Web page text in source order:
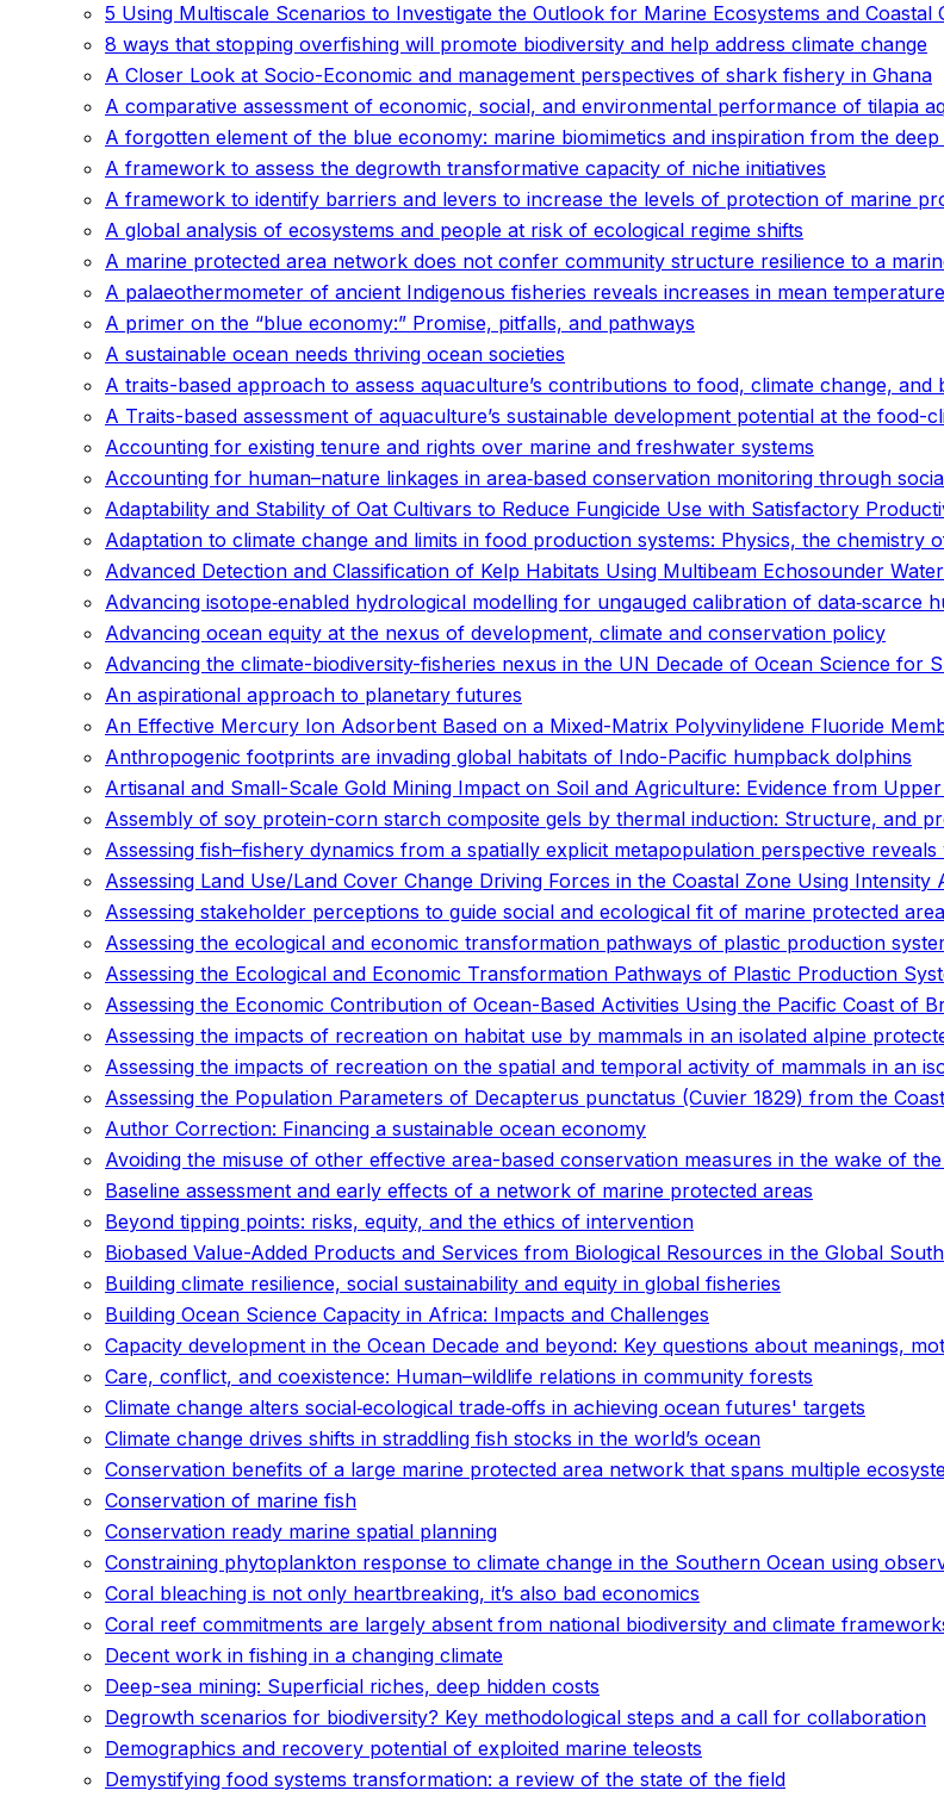
5 Using Multiscale Scenarios to Investigate the Outlook for Marine Ecosystems and Coastal
8 ways that stopping overfishing will promote biodiversity and help address climate change
A Closer Look at Socio-Economic and management perspectives of shark fishery in Ghana
A comparative assessment of economic, social, and environmental performance of tilapia
A forgotten element of the blue economy: marine biomimetics and inspiration from the deep
A framework to assess the degrowth transformative capacity of niche initiatives
A framework to identify barriers and levers to increase the levels of protection of marine
A global analysis of ecosystems and people at risk of ecological regime shifts
A marine protected area network does not confer community structure resilience to a
A palaeothermometer of ancient Indigenous fisheries reveals increases in mean
A primer on the “blue economy:” Promise, pitfalls, and pathways
A sustainable ocean needs thriving ocean societies
A traits-based approach to assess aquaculture’s contributions to food, climate change, and
A Traits-based assessment of aquaculture’s sustainable development potential at the food-
Accounting for existing tenure and rights over marine and freshwater systems
Accounting for human–nature linkages in area‐based conservation monitoring through
Adaptability and Stability of Oat Cultivars to Reduce Fungicide Use with Satisfactory
Adaptation to climate change and limits in food production systems: Physics, the chemistry
Advanced Detection and Classification of Kelp Habitats Using Multibeam Echosounder
Advancing isotope‐enabled hydrological modelling for ungauged calibration of data‐scarce
Advancing ocean equity at the nexus of development, climate and conservation policy
Advancing the climate-biodiversity-fisheries nexus in the UN Decade of Ocean Science for
An aspirational approach to planetary futures
An Effective Mercury Ion Adsorbent Based on a Mixed-Matrix Polyvinylidene Fluoride
Anthropogenic footprints are invading global habitats of Indo-Pacific humpback dolphins
Artisanal and Small-Scale Gold Mining Impact on Soil and Agriculture: Evidence from
Assembly of soy protein-corn starch composite gels by thermal induction: Structure, and
Assessing fish–fishery dynamics from a spatially explicit metapopulation perspective
Assessing Land Use/Land Cover Change Driving Forces in the Coastal Zone Using
Assessing stakeholder perceptions to guide social and ecological fit of marine protected
Assessing the ecological and economic transformation pathways of plastic production
Assessing the Ecological and Economic Transformation Pathways of Plastic Production
Assessing the Economic Contribution of Ocean-Based Activities Using the Pacific Coast of
Assessing the impacts of recreation on habitat use by mammals in an isolated alpine
Assessing the impacts of recreation on the spatial and temporal activity of mammals in an
Assessing the Population Parameters of Decapterus punctatus (Cuvier 1829) from the
Author Correction: Financing a sustainable ocean economy
Avoiding the misuse of other effective area-based conservation measures in the wake of
Baseline assessment and early effects of a network of marine protected areas
Beyond tipping points: risks, equity, and the ethics of intervention
Biobased Value-Added Products and Services from Biological Resources in the Global South
Building climate resilience, social sustainability and equity in global fisheries
Building Ocean Science Capacity in Africa: Impacts and Challenges
Capacity development in the Ocean Decade and beyond: Key questions about meanings,
Care, conflict, and coexistence: Human–wildlife relations in community forests
Climate change alters social‐ecological trade‐offs in achieving ocean futures' targets
Climate change drives shifts in straddling fish stocks in the world’s ocean
Conservation benefits of a large marine protected area network that spans multiple
Conservation of marine fish
Conservation ready marine spatial planning
Constraining phytoplankton response to climate change in the Southern Ocean using
Coral bleaching is not only heartbreaking, it’s also bad economics
Coral reef commitments are largely absent from national biodiversity and climate
Decent work in fishing in a changing climate
Deep-sea mining: Superficial riches, deep hidden costs
Degrowth scenarios for biodiversity? Key methodological steps and a call for collaboration
Demographics and recovery potential of exploited marine teleosts
Demystifying food systems transformation: a review of the state of the field